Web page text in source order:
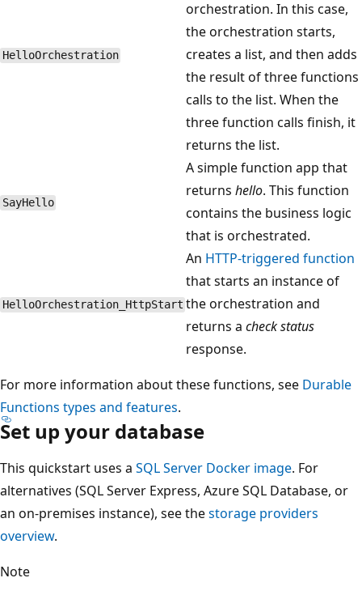
HelloOrchestration
orchestration. In this case,
the orchestration starts,
creates a list, and then adds
the result of three functions
calls to the list. When the
three function calls finish, it
returns the list.
SayHello
A simple function app that
returns hello. This function
contains the business logic
that is orchestrated.
HelloOrchestration_HttpStart
An HTTP-triggered function
that starts an instance of
the orchestration and
returns a check status
response.
For more information about these functions, see Durable
Functions types and features.
Set up your database
This quickstart uses a SQL Server Docker image. For
alternatives (SQL Server Express, Azure SQL Database, or
an on-premises instance), see thestorage providers
overview.
Note